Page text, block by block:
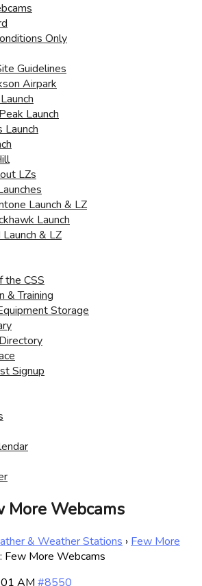
Only
Guidelines
Airpark
Launch
Launch
LZs
Launch & LZ
Launch
Launch & LZ
the CSS
& Training
Storage
Signup
More Webcams
& Weather Stations › Few More
Few More Webcams
AM #8550